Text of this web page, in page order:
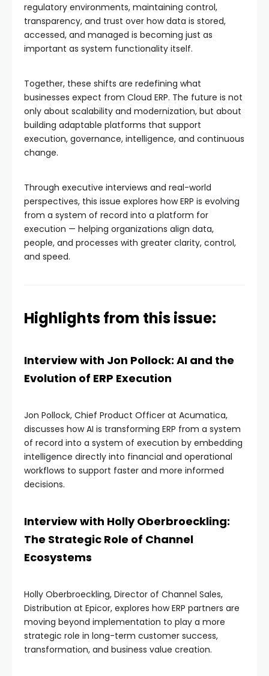
regulatory environments, maintaining control,
transparency, and trust over how data is stored,
accessed, and managed is becoming just as
important as system functionality itself.
Together, these shifts are redefining what
businesses expect from Cloud ERP. The future is not
only about scalability and modernization, but about
building adaptable platforms that support
execution, governance, intelligence, and continuous
change.
Through executive interviews and real-world
perspectives, this issue explores how ERP is evolving
from a system of record into a platform for
execution — helping organizations align data,
people, and processes with greater clarity, control,
and speed.
Highlights from this issue:
Interview with Jon Pollock: AI and the
Evolution of ERP Execution
Jon Pollock, Chief Product Officer at Acumatica,
discusses how AI is transforming ERP from a system
of record into a system of execution by embedding
intelligence directly into financial and operational
workflows to support faster and more informed
decisions.
Interview with Holly Oberbroeckling:
The Strategic Role of Channel
Ecosystems
Holly Oberbroeckling, Director of Channel Sales,
Distribution at Epicor, explores how ERP partners are
moving beyond implementation to play a more
strategic role in long-term customer success,
transformation, and business value creation.